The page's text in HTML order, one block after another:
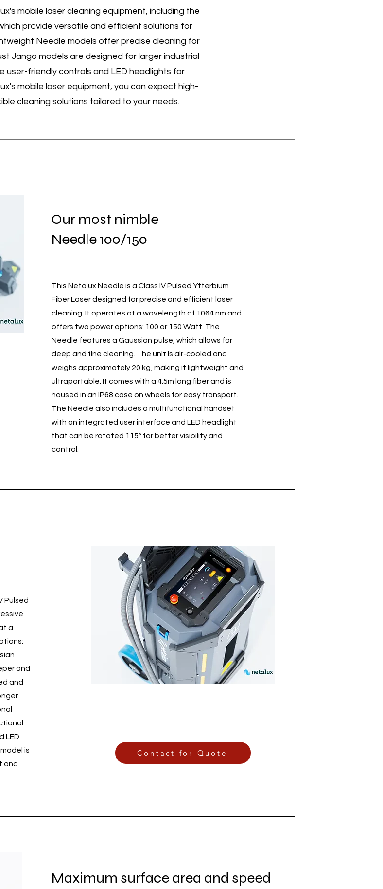
mobile laser cleaning equipment, including the
provide versatile and efficient solutions for
Needle models offer precise cleaning for
Jango models are designed for larger industrial
user-friendly controls and LED headlights for
mobile laser equipment, you can expect high-
cleaning solutions tailored to your needs.
Our most nimble
Needle 100/150
This Netalux Needle is a Class IV Pulsed Ytterbium
Fiber Laser designed for precise and efficient laser
cleaning. It operates at a wavelength of 1064 nm and
offers two power options: 100 or 150 Watt. The
Needle features a Gaussian pulse, which allows for
deep and fine cleaning. The unit is air-cooled and
weighs approximately 20 kg, making it lightweight and
ultraportable. It comes with a 4.5m long fiber and is
housed in an IP68 case on wheels for easy transport.
The Needle also includes a multifunctional handset
with an integrated user interface and LED headlight
that can be rotated 115° for better visibility and
control.
Pulsed
a
and
and
LED
is
and
Contact for Quote
Maximum surface area and speed